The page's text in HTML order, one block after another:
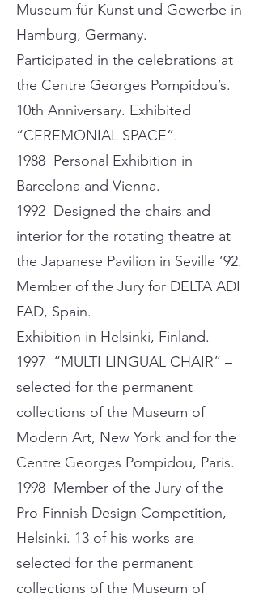
Museum für Kunst und Gewerbe in
Hamburg, Germany.
Participated in the celebrations at
the Centre Georges Pompidou’s.
10th Anniversary. Exhibited
“CEREMONIAL SPACE”.
1988 Personal Exhibition in
Barcelona and Vienna.
1992 Designed the chairs and
interior for the rotating theatre at
the Japanese Pavilion in Seville ’92.
Member of the Jury for DELTA ADI
FAD, Spain.
Exhibition in Helsinki, Finland.
1997 “MULTI LINGUAL CHAIR” –
selected for the permanent
collections of the Museum of
Modern Art, New York and for the
Centre Georges Pompidou, Paris.
1998 Member of the Jury of the
Pro Finnish Design Competition,
Helsinki. 13 of his works are
selected for the permanent
collections of the Museum of